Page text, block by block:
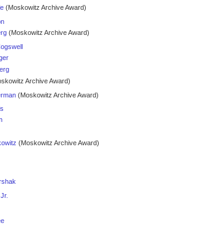
(Moskowitz Archive Award)
(Moskowitz Archive Award)
Archive Award)
(Moskowitz Archive Award)
(Moskowitz Archive Award)